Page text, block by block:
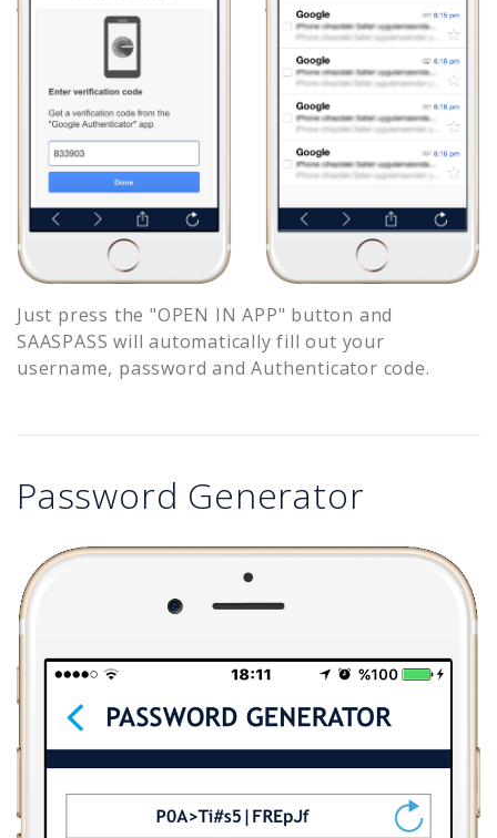
Just press the "OPEN IN APP" button and
SAASPASS will automatically fill out your
username, password and Authenticator code.
Password Generator